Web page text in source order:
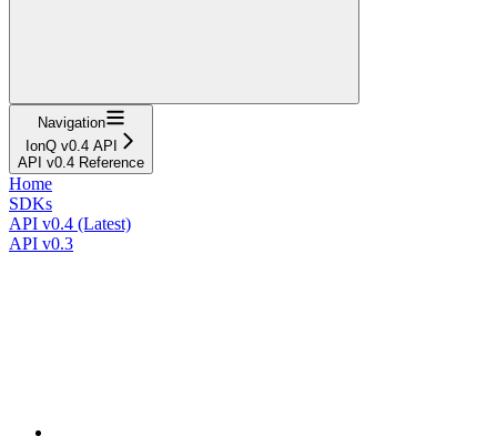
Navigation
IonQ v0.4 API
API v0.4 Reference
Home
SDKs
API v0.4 (Latest)
API v0.3